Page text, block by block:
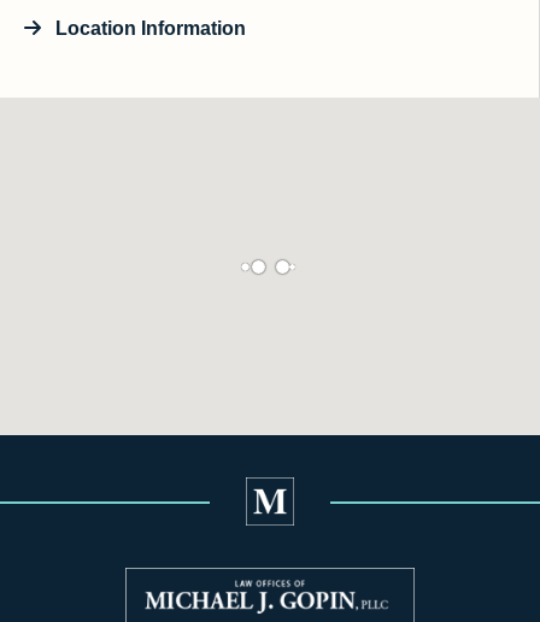
Location Information